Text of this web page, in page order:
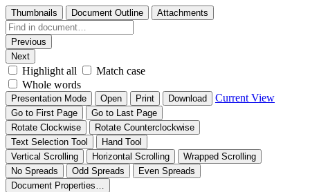
Thumbnails Document Outline Attachments
Previous
Next
Highlight all
Match case
Whole words
Presentation Mode Open Print Download Current View
Go to First Page
Go to Last Page
Rotate Clockwise
Rotate Counterclockwise
Text Selection Tool
Hand Tool
Vertical Scrolling
Horizontal Scrolling
Wrapped Scrolling
No Spreads
Odd Spreads
Even Spreads
Document Properties…